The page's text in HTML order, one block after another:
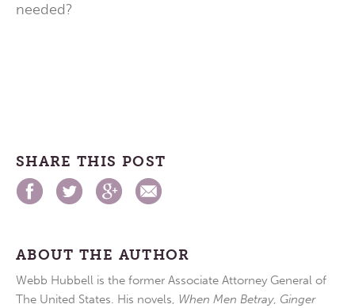
needed?
SHARE THIS POST
ABOUT THE AUTHOR
Webb Hubbell is the former Associate Attorney General of
The United States. His novels, When Men Betray, Ginger